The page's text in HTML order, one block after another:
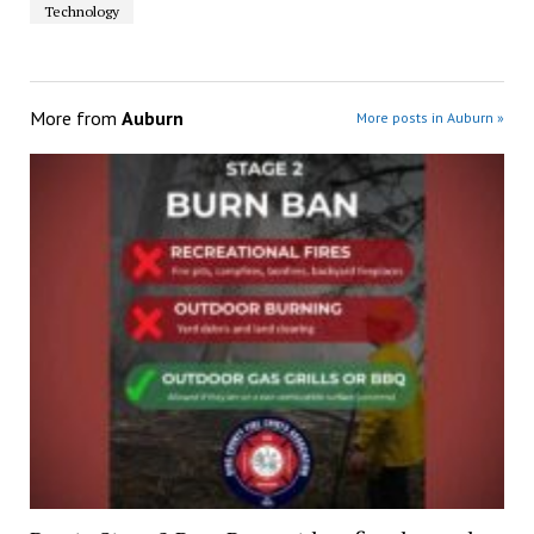
Technology
More from Auburn More posts in Auburn »